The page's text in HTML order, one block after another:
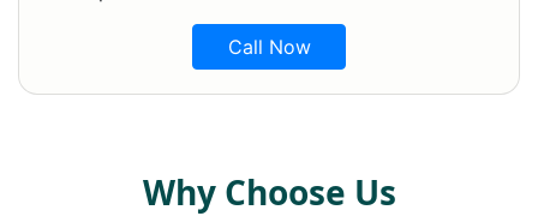
Call Now
Why Choose Us